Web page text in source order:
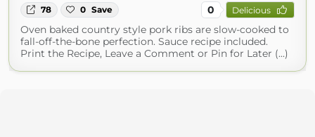
78 0 Save 0 Delicious
Oven baked country style pork ribs are slow-cooked to
fall-off-the-bone perfection. Sauce recipe included.
Print the Recipe, Leave a Comment or Pin for Later (...)